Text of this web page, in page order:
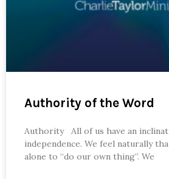
Authority of the Word
Authority All of us have an
independence. We feel naturally
alone to “do our own thing”. We